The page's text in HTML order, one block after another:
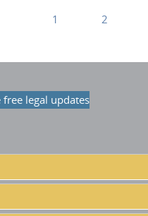
1 2
free legal updates